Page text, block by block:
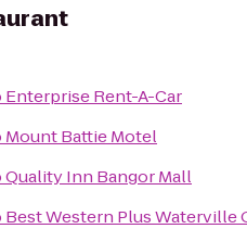
Enterprise Rent-A-Car
Mount Battie Motel
Quality Inn Bangor Mall
Best Western Plus Waterville